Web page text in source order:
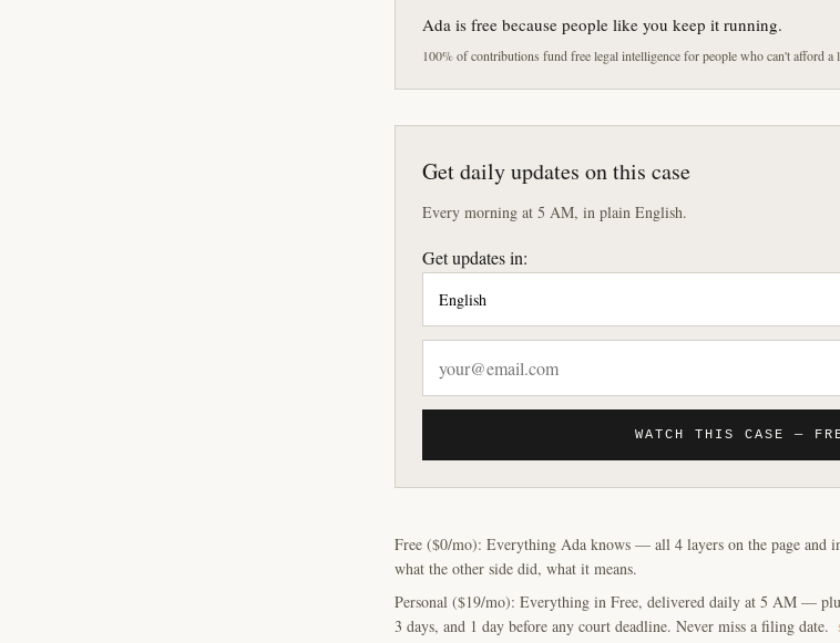
Ada is free because people like you keep it running.
100% of contributions fund free legal intelligence for people who can't afford a
Get daily updates on this case
Every morning at 5 AM, in plain English.
Get updates in:
WATCH THIS CASE —
Free ($0/mo): Everything Ada knows — all 4 layers on the page and
what the other side did, what it means.
Personal ($19/mo): Everything in Free, delivered daily at 5 AM —
3 days, and 1 day before any court deadline. Never miss a filing date.